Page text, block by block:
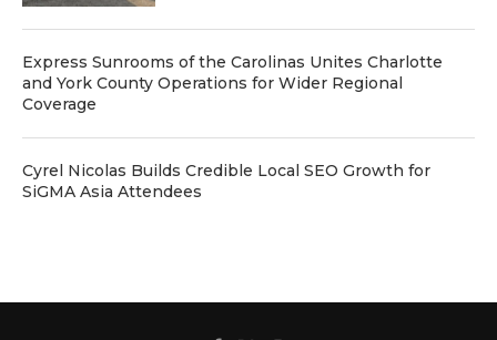
Express Sunrooms of the Carolinas Unites Charlotte
and York County Operations for Wider Regional
Coverage
Cyrel Nicolas Builds Credible Local SEO Growth for
SiGMA Asia Attendees